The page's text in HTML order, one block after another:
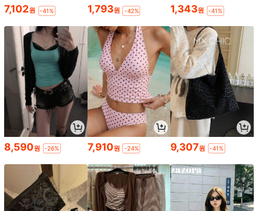
7,102원 -41% 1,793원 -42% 1,343원 -41%
8,590원 -26% 7,910원 -24% 9,307원 -41%